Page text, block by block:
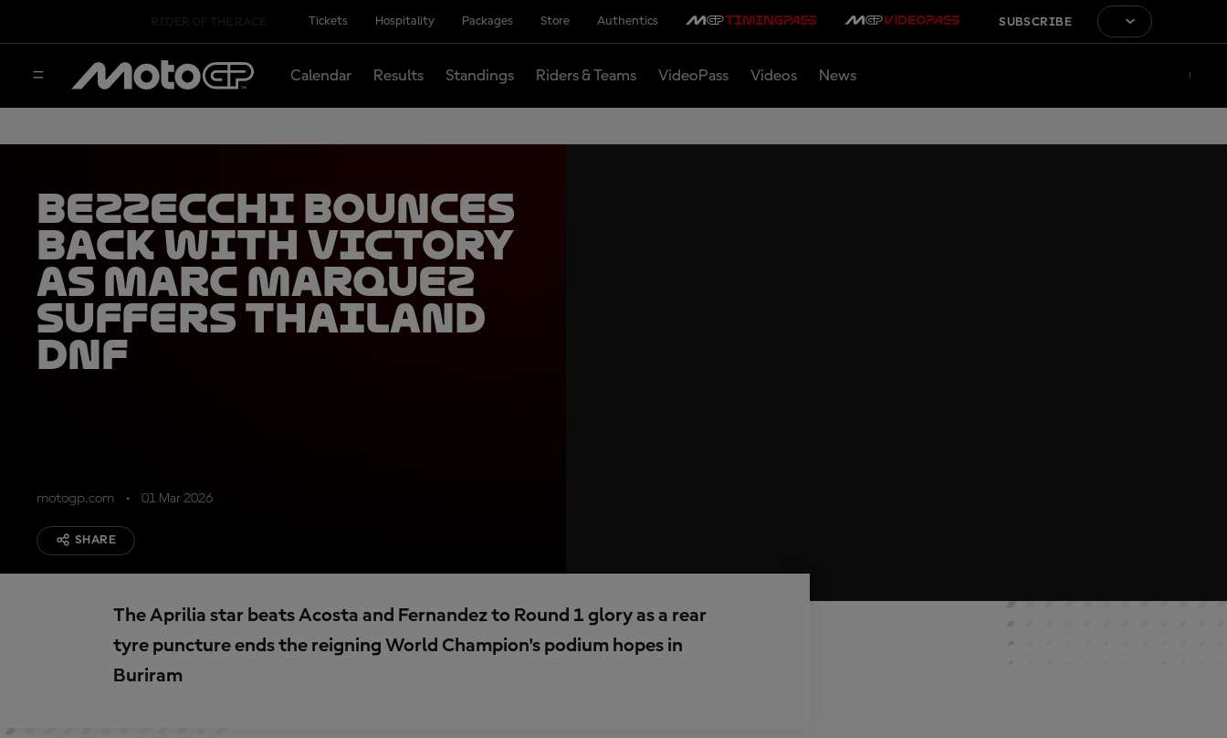
Tickets Hospitality Packages Store Authentics SUBSCRIBE
Calendar Results Standings Riders & Teams VideoPass Videos News
Bezzecchi bounces
back with victory
as Marc Marquez
suffers Thailand
DNF
motogp.com 01 Mar 2026
SHARE
The Aprilia star beats Acosta and Fernandez to Round 1 glory as a rear
tyre puncture ends the reigning World Champion's podium hopes in
Buriram